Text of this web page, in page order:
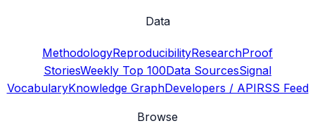
Data
MethodologyReproducibilityResearchProof
StoriesWeekly Top 100Data SourcesSignal
VocabularyKnowledge GraphDevelopers / APIRSS Feed
Browse